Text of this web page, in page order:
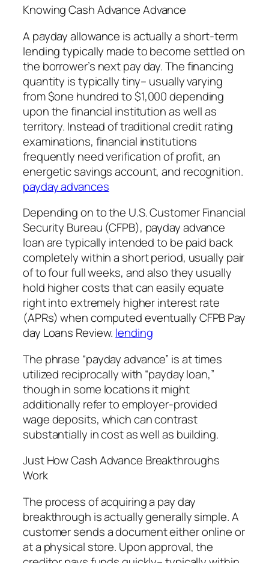
Knowing Cash Advance Advance
A payday allowance is actually a short-term
lending typically made to become settled on
the borrower’s next pay day. The financing
quantity is typically tiny– usually varying
from $one hundred to $1,000 depending
upon the financial institution as well as
territory. Instead of traditional credit rating
examinations, financial institutions
frequently need verification of profit, an
energetic savings account, and recognition.
payday advances
Depending on to the U.S. Customer Financial
Security Bureau (CFPB), payday advance
loan are typically intended to be paid back
completely within a short period, usually pair
of to four full weeks, and also they usually
hold higher costs that can easily equate
right into extremely higher interest rate
(APRs) when computed eventually CFPB Pay
day Loans Review. lending
The phrase “payday advance” is at times
utilized reciprocally with “payday loan,”
though in some locations it might
additionally refer to employer-provided
wage deposits, which can contrast
substantially in cost as well as building.
Just How Cash Advance Breakthroughs
Work
The process of acquiring a pay day
breakthrough is actually generally simple. A
customer sends a document either online or
at a physical store. Upon approval, the